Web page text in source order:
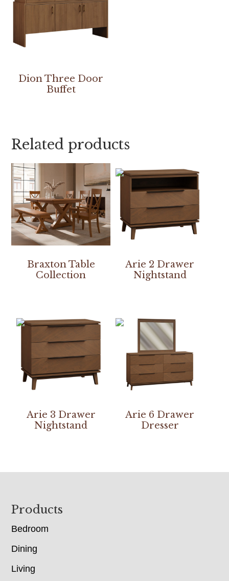
Dion Three Door
Buffet
Related products
Braxton Table
Collection
Arie 2 Drawer
Nightstand
Arie 3 Drawer
Nightstand
Arie 6 Drawer
Dresser
Footer
Products
Bedroom
Dining
Living